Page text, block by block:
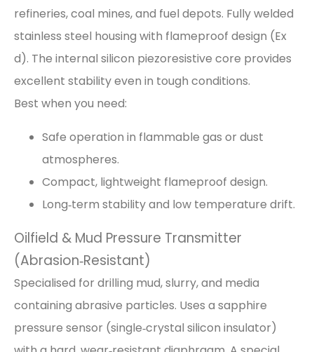
refineries, coal mines, and fuel depots. Fully welded
stainless steel housing with flameproof design (Ex
d). The internal silicon piezoresistive core provides
excellent stability even in tough conditions.
Best when you need:
Safe operation in flammable gas or dust
atmospheres.
Compact, lightweight flameproof design.
Long‑term stability and low temperature drift.
Oilfield & Mud Pressure Transmitter
(Abrasion‑Resistant)
Specialised for drilling mud, slurry, and media
containing abrasive particles. Uses a sapphire
pressure sensor (single‑crystal silicon insulator)